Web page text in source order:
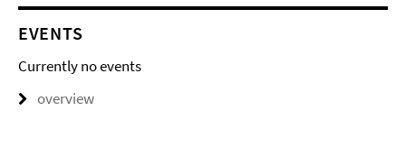
EVENTS
Currently no events
overview